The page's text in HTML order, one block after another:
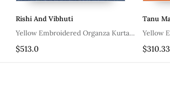
Rishi And Vibhuti
Yellow Embroidered Organza Kurta
With Pant
$513.0
Tanu
Yellow
$310.33